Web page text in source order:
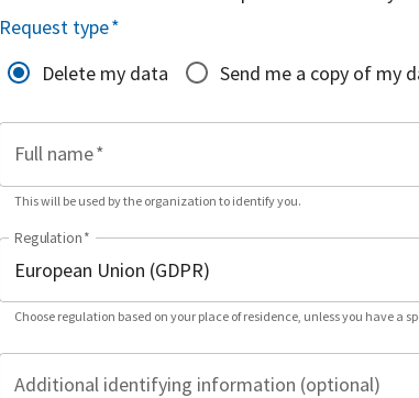
Request type*
Delete my data
Send me a copy of my
Full name*
This will be used by the organization to identify you.
Regulation*
Choose regulation based on your place of residence, unless you have a
Additional identifying information (optional)